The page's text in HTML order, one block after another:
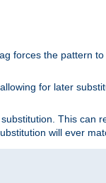
forces the pattern
for later
This can
will ever